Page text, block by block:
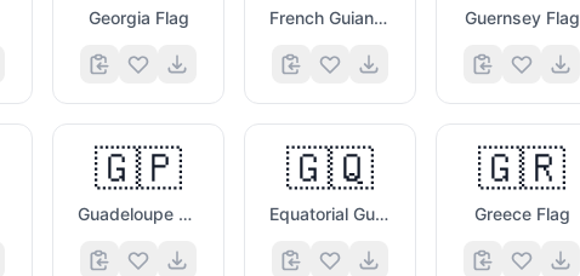
Georgia Flag French Guiana Flag Guernsey Flag
🇬🇵
Guadeloupe Flag
🇬🇶
Equatorial Guinea Flag
🇬🇷
Greece Flag